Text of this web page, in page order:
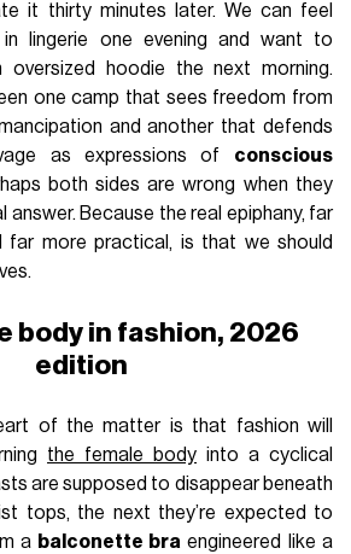
it thirty minutes later. We can feel
in lingerie one evening and want to
oversized hoodie the next morning.
one camp that sees freedom from
and another that defends
as expressions of conscious
both sides are wrong when they
answer. Because the real epiphany, far
far more practical, is that we should
body in fashion, 2026
edition
of the matter is that fashion will
the female body into a cyclical
are supposed to disappear beneath
tops, the next they’re expected to
a balconette bra engineered like a